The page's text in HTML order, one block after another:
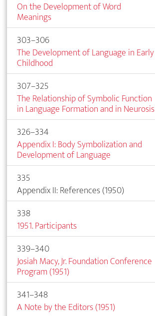
On the Development of Word
Meanings
303–306
The Development of Language in Early
Childhood
307–325
The Relationship of Symbolic Function
in Language Formation and in Neurosis
326–334
Appendix I: Body Symbolization and
Development of Language
335
Appendix II: References (1950)
338
1951. Participants
339–340
Josiah Macy, Jr. Foundation Conference
Program (1951)
341–348
A Note by the Editors (1951)